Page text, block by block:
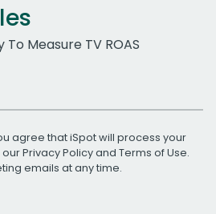
Measure TV ROAS
agree that iSpot will process your
ourPrivacy Policyand Terms of Use.
emails at any time.